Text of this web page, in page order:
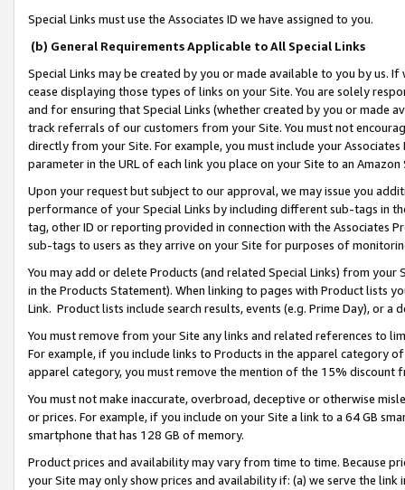
Special Links must use the Associates ID we have assigned to you.
(b) General Requirements Applicable to All Special Links
Special Links may be created by you or made available to you by us.
cease displaying those types of links on your Site. You are solely
and for ensuring that Special Links (whether created by you or
track referrals of our customers from your Site. You must not
directly from your Site. For example, you must include your
parameter in the URL of each link you place on your Site to an
Upon your request but subject to our approval, we may issue you
performance of your Special Links by including different sub-tags in
tag, other ID or reporting provided in connection with the Associates
sub-tags to users as they arrive on your Site for purposes of
You may add or delete Products (and related Special Links) from
in the Products Statement). When linking to pages with Product lists
Link. Product lists include search results, events (e.g. Prime Day), or a
You must remove from your Site any links and related references to
For example, if you include links to Products in the apparel category
apparel category, you must remove the mention of the 15% discount
You must not make inaccurate, overbroad, deceptive or otherwise
or prices. For example, if you include on your Site a link to a 64 GB
smartphone that has 128 GB of memory.
Product prices and availability may vary from time to time. Because
your Site may only show prices and availability if: (a) we serve the